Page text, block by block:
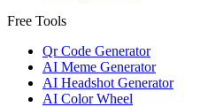
Free Tools
Qr Code Generator
AI Meme Generator
AI Headshot Generator
AI Color Wheel